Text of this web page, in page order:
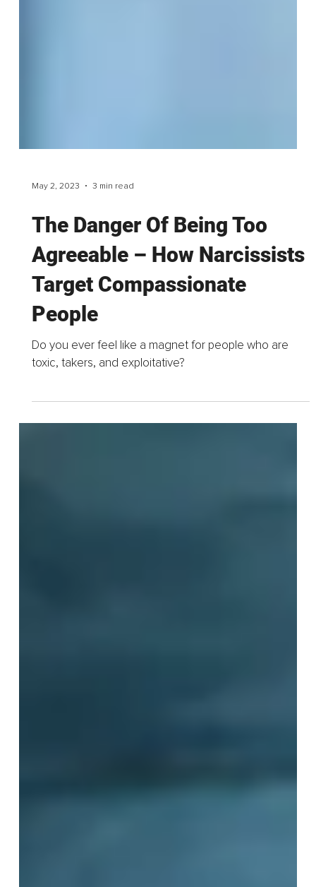
May 2, 2023 3 min read
The Danger Of Being Too
Agreeable – How Narcissists
Target Compassionate
People